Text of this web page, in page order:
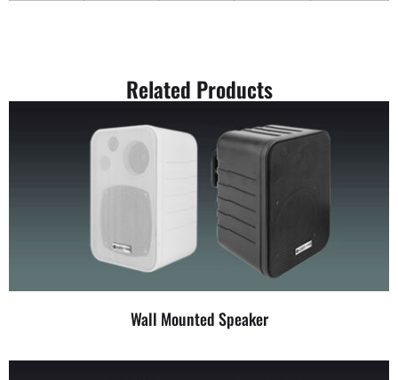
Related Products
Wall Mounted Speaker